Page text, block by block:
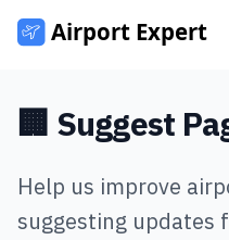
🏢 Suggest
Help us improve
suggesting updates